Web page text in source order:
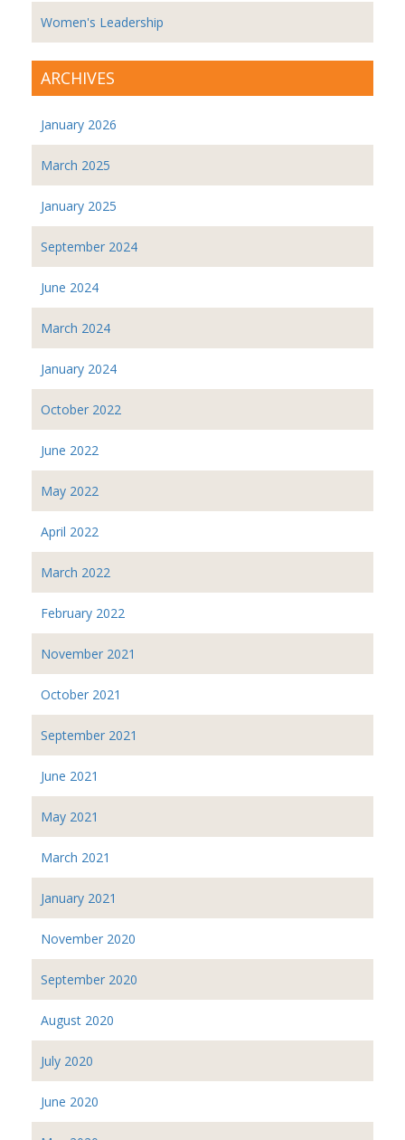
Women's Leadership
ARCHIVES
January 2026
March 2025
January 2025
September 2024
June 2024
March 2024
January 2024
October 2022
June 2022
May 2022
April 2022
March 2022
February 2022
November 2021
October 2021
September 2021
June 2021
May 2021
March 2021
January 2021
November 2020
September 2020
August 2020
July 2020
June 2020